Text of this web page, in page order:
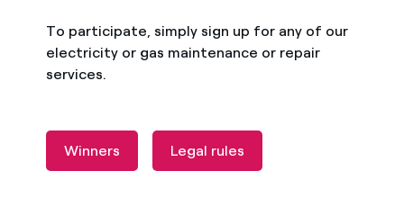
To participate, simply sign up for any of our
electricity or gas maintenance or repair
services.
Winners Legal rules